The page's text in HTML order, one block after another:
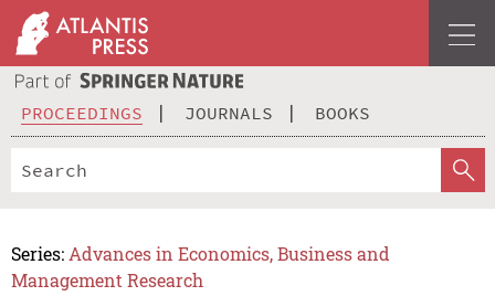
PROCEEDINGS JOURNALS BOOKS
Series: Advances in Economics, Business and
Management Research